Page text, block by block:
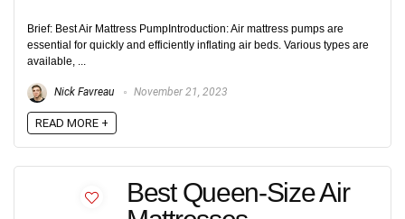
Brief: Best Air Mattress PumpIntroduction: Air mattress pumps are
essential for quickly and efficiently inflating air beds. Various types are
available, ...
Nick Favreau November 21, 2023
READ MORE +
Best Queen-Size Air